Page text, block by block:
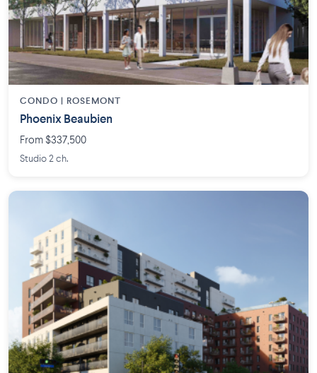
CONDO | ROSEMONT
Phoenix Beaubien
From $337,500
Studio 2 ch.